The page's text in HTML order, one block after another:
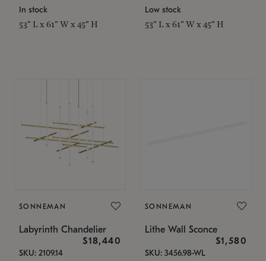
In stock
53" L x 61" W x 45" H
Low stock
53" L x 61" W x 45" H
SONNEMAN
Labyrinth Chandelier
$18,440
SKU: 2109.14
SONNEMAN
Lithe Wall Sconce
$1,580
SKU: 3456.98-WL